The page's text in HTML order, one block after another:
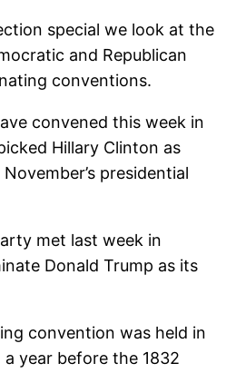
special we look at the
and Republican
conventions.
convened this week in
Hillary Clinton as
presidential
met last week in
Donald Trump as its
convention was held in
a year before the 1832